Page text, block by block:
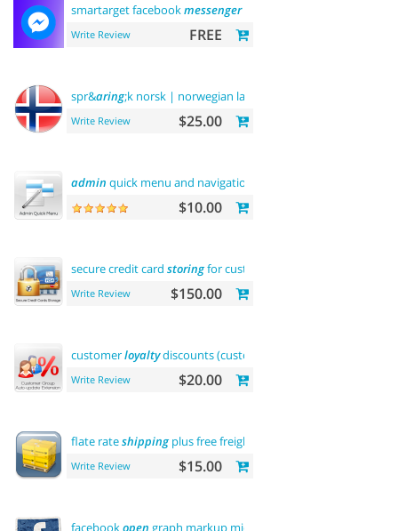
smartarget facebookmessenger- contact us
Write Review FREE
spr&aring;k norsk | norwegian language
Write Review $25.00
admin quick menu and navigation history
$10.00
secure credit card storingfor customers
Write Review $150.00
customerloyaltydiscounts (customer group update)
Write Review $20.00
flate rateshippingplus free freight
Write Review $15.00
facebookopen graph markup microdata tags